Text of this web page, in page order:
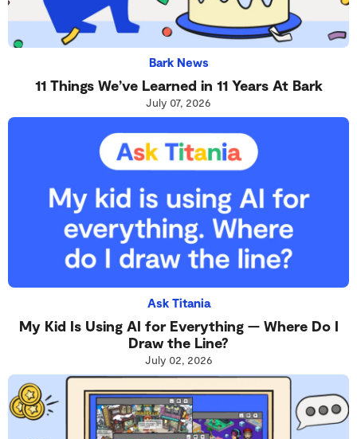
Bark News
11 Things We’ve Learned in 11 Years At Bark
July 07, 2026
Ask Titania
My Kid Is Using AI for Everything — Where Do I
Draw the Line?
July 02, 2026